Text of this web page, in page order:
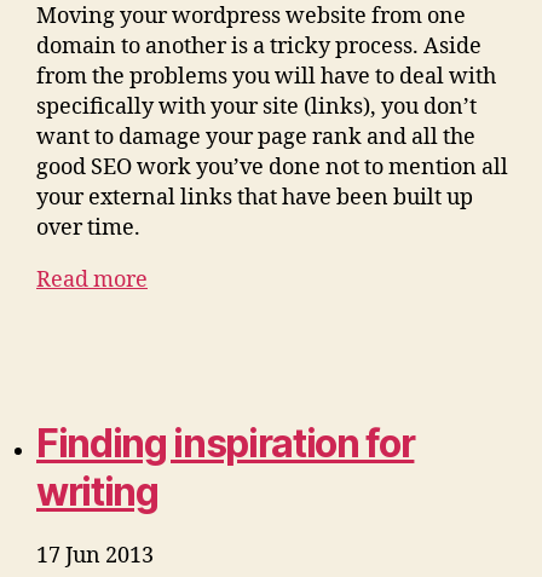
Moving your wordpress website from one
domain to another is a tricky process. Aside
from the problems you will have to deal with
specifically with your site (links), you don’t
want to damage your page rank and all the
good SEO work you’ve done not to mention all
your external links that have been built up
over time.
Read more
Finding inspiration for
writing
17 Jun 2013